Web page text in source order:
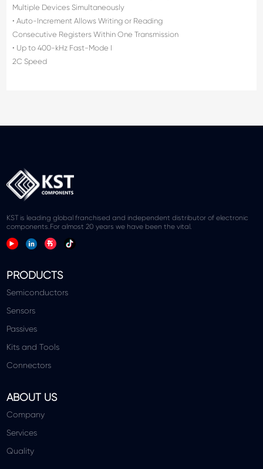
Multiple Devices Simultaneously
• Auto-Increment Allows Writing or Reading
Consecutive Registers Within One Transmission
• Up to 400-kHz Fast-Mode I
2C Speed
KST is leading global franchised and independent distributor of electronic
components.For almost 20 years we have been the vital.
PRODUCTS
Semiconductors
Sensors
Passives
Kits and Tools
Connectors
ABOUT US
Company
Services
Quality